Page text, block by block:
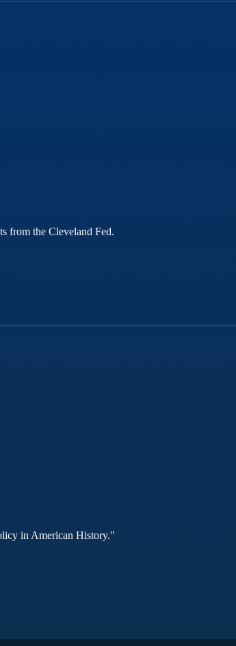
from the Cleveland Fed.
in American History."